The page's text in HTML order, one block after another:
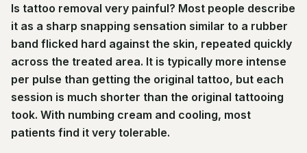
Is tattoo removal very painful? Most people describe
it as a sharp snapping sensation similar to a rubber
band flicked hard against the skin, repeated quickly
across the treated area. It is typically more intense
per pulse than getting the original tattoo, but each
session is much shorter than the original tattooing
took. With numbing cream and cooling, most
patients find it very tolerable.